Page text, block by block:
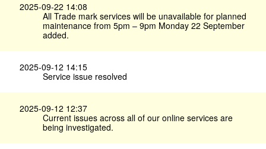
2025-09-22 14:08
All Trade mark services will be unavailable for planned
maintenance from 5pm – 9pm Monday 22 September
added.
2025-09-12 14:15
Service issue resolved
2025-09-12 12:37
Current issues across all of our online services are
being investigated.